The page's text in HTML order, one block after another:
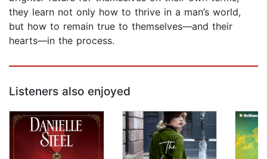
they learn not only how to thrive in a man’s world,
but how to remain true to themselves—and their
hearts—in the process.
Listeners also enjoyed